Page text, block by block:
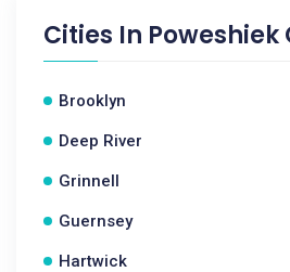
Cities In Poweshiek
Brooklyn
Deep River
Grinnell
Guernsey
Hartwick